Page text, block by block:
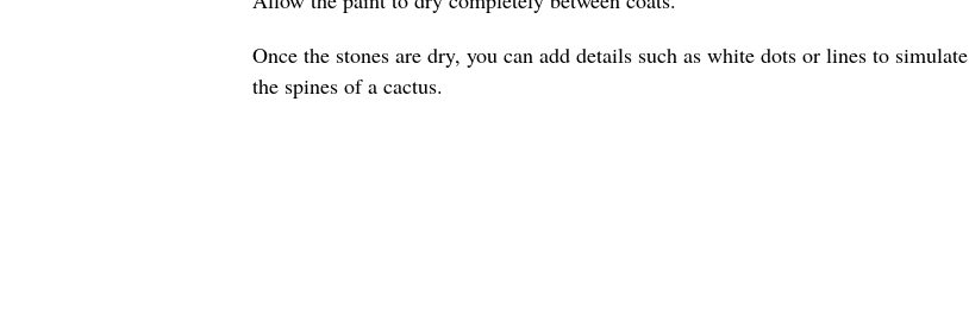
Once the stones are dry, you can add details such as white dots or lines to simulate
the spines of a cactus.